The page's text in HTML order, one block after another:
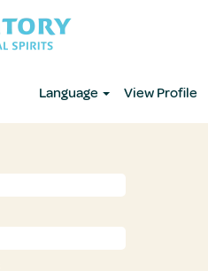
Language View Profile